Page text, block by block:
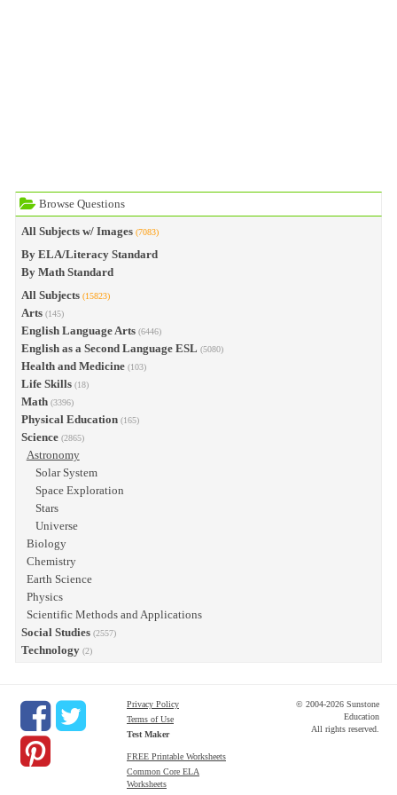
Browse Questions
All Subjects w/ Images (7083)
By ELA/Literacy Standard
By Math Standard
All Subjects (15823)
Arts (145)
English Language Arts (6446)
English as a Second Language ESL (5080)
Health and Medicine (103)
Life Skills (18)
Math (3396)
Physical Education (165)
Science (2865)
Astronomy
Solar System
Space Exploration
Stars
Universe
Biology
Chemistry
Earth Science
Physics
Scientific Methods and Applications
Social Studies (2557)
Technology (2)
Privacy Policy
Terms of Use
Test Maker
FREE Printable Worksheets
Common Core ELA
Worksheets
© 2004-2026 Sunstone
Education
All rights reserved.